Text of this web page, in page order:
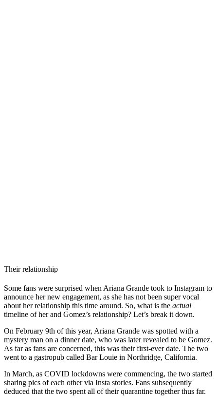
Their relationship
Some fans were surprised when Ariana Grande took to Instagram to
announce her new engagement, as she has not been super vocal
about her relationship this time around. So, what is the actual
timeline of her and Gomez’s relationship? Let’s break it down.
On February 9th of this year, Ariana Grande was spotted with a
mystery man on a dinner date, who was later revealed to be Gomez.
As far as fans are concerned, this was their first-ever date. The two
went to a gastropub called Bar Louie in Northridge, California.
In March, as COVID lockdowns were commencing, the two started
sharing pics of each other via Insta stories. Fans subsequently
deduced that the two spent all of their quarantine together thus far.